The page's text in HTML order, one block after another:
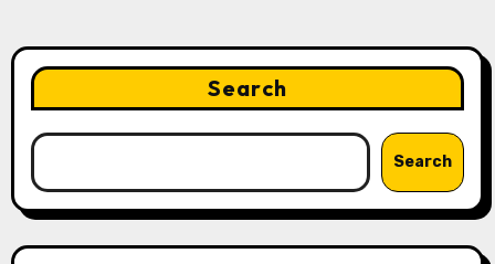
Search
Search